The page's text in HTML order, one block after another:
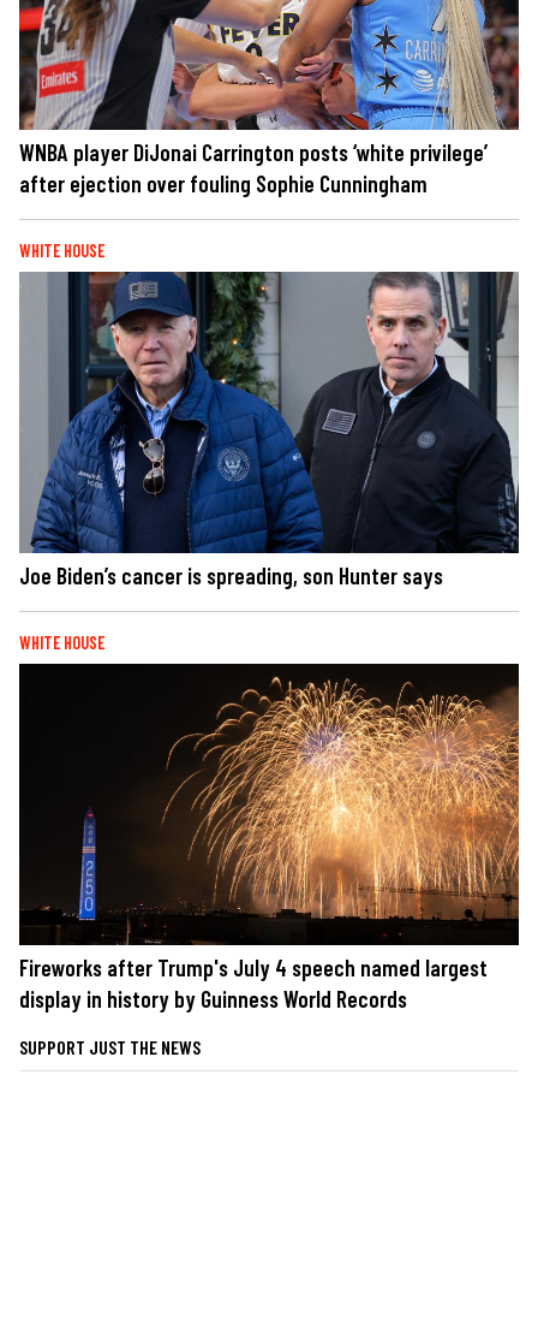
WNBA player DiJonai Carrington posts ‘white privilege’
after ejection over fouling Sophie Cunningham
WHITE HOUSE
Joe Biden’s cancer is spreading, son Hunter says
WHITE HOUSE
Fireworks after Trump's July 4 speech named largest
display in history by Guinness World Records
SUPPORT JUST THE NEWS